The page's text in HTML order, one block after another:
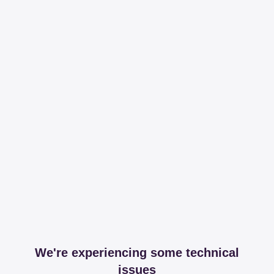
We're experiencing some technical
issues